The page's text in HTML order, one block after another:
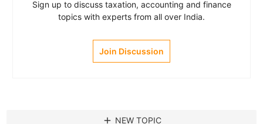
Sign up to discuss taxation, accounting and finance
topics with experts from all over India.
Join Discussion
add NEW TOPIC